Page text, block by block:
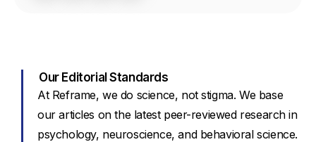
Our Editorial Standards
At Reframe, we do science, not stigma. We base
our articles on the latest peer-reviewed research in
psychology, neuroscience, and behavioral science.